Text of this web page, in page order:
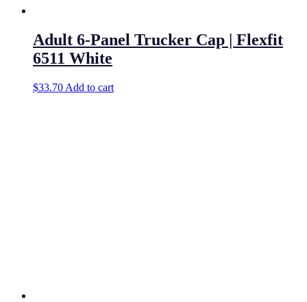
Adult 6-Panel Trucker Cap | Flexfit
6511 White
$33.70 Add to cart